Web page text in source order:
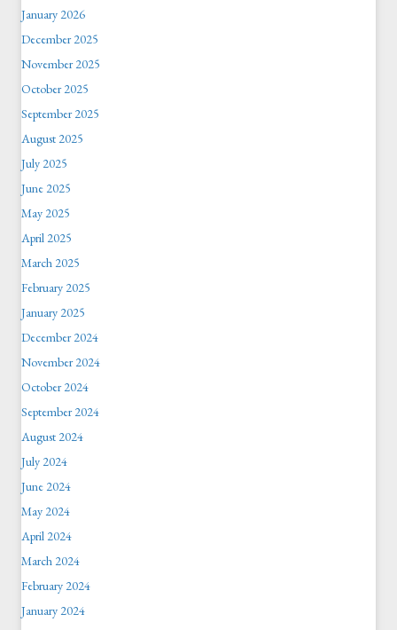
January 2026
December 2025
November 2025
October 2025
September 2025
August 2025
July 2025
June 2025
May 2025
April 2025
March 2025
February 2025
January 2025
December 2024
November 2024
October 2024
September 2024
August 2024
July 2024
June 2024
May 2024
April 2024
March 2024
February 2024
January 2024